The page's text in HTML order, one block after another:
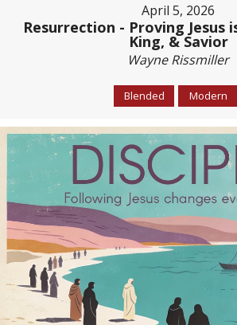
April 5, 2026
Resurrection - Proving Jesus
King, & Savior
Wayne Rissmiller
Blended Modern